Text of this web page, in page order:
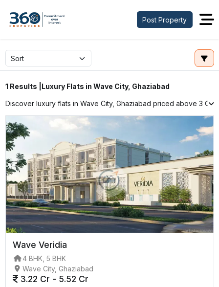
Post Property
1 Results | Luxury Flats in Wave City, Ghaziabad
Discover luxury flats in Wave City, Ghaziabad priced above ₹3
Wave Veridia
4 BHK, 5 BHK
Wave City, Ghaziabad
3.22 Cr - 5.52 Cr